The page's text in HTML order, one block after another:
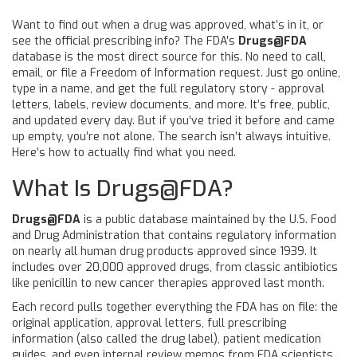
Want to find out when a drug was approved, what’s in it, or
see the official prescribing info? The FDA’s Drugs@FDA
database is the most direct source for this. No need to call,
email, or file a Freedom of Information request. Just go online,
type in a name, and get the full regulatory story - approval
letters, labels, review documents, and more. It’s free, public,
and updated every day. But if you’ve tried it before and came
up empty, you’re not alone. The search isn’t always intuitive.
Here’s how to actually find what you need.
What Is Drugs@FDA?
Drugs@FDA is a public database maintained by the U.S. Food
and Drug Administration that contains regulatory information
on nearly all human drug products approved since 1939. It
includes over 20,000 approved drugs, from classic antibiotics
like penicillin to new cancer therapies approved last month.
Each record pulls together everything the FDA has on file: the
original application, approval letters, full prescribing
information (also called the drug label), patient medication